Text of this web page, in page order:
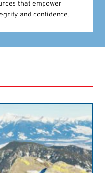
that empower
and confidence.